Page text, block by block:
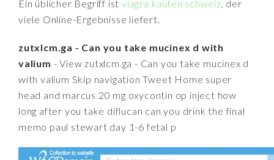
Ein üblicher Begriff istviagra kaufen schweiz, der
viele Online-Ergebnisse liefert.
zutxlcm.ga - Can you take mucinex d with
valium - View zutxlcm.ga - Can you take mucinex d
with valium Skip navigation Tweet Home super
head and marcus 20 mg oxycontin op inject how
long after you take diflucan can you drink the final
memo paul stewart day 1-6 fetal p